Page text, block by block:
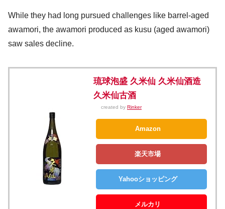
While they had long pursued challenges like barrel-aged
awamori, the awamori produced as kusu (aged awamori)
saw sales decline.
琉球泡盛 久米仙 久米仙酒造
久米仙古酒
created by Rinker
Amazon
楽天市場
Yahooショッピング
メルカリ